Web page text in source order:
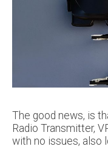
The good news, is
Radio Transmitter,
with no issues, also